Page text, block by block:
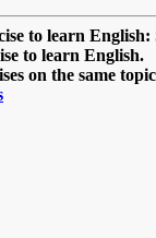
to learn English:
to learn English.
on the same